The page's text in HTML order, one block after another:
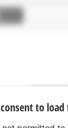
to load